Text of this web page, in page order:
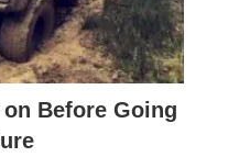
Before Going